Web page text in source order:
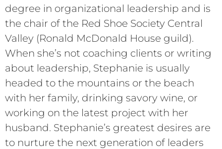
degree in organizational leadership and is
the chair of the Red Shoe Society Central
Valley (Ronald McDonald House guild).
When she’s not coaching clients or writing
about leadership, Stephanie is usually
headed to the mountains or the beach
with her family, drinking savory wine, or
working on the latest project with her
husband. Stephanie’s greatest desires are
to nurture the next generation of leaders